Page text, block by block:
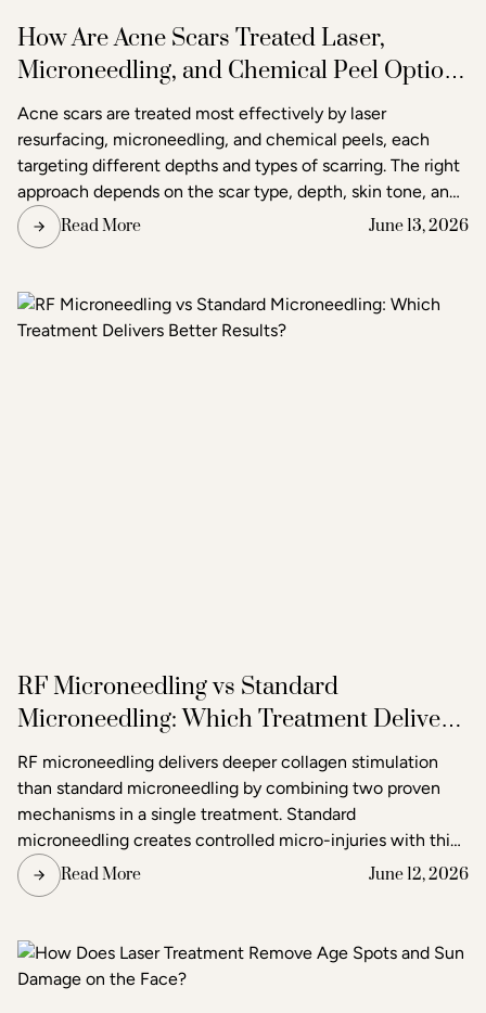
How Are Acne Scars Treated Laser,
Microneedling, and Chemical Peel Options
in Raleigh
Acne scars are treated most effectively by laser
resurfacing, microneedling, and chemical peels, each
targeting different depths and types of scarring. The right
approach depends on the scar type, depth, skin tone, and
the degree of improvement the patient is seeking. Acne
and scar treatment at Raleigh Laser & Aesthetics begins
treatment or combination of treatments will deliver the
clearest, most lasting results.
Read More June 13, 2026
RF Microneedling vs Standard
Microneedling: Which Treatment Delivers
Better Results?
RF microneedling delivers deeper collagen stimulation
than standard microneedling by combining two proven
mechanisms in a single treatment. Standard
microneedling creates controlled micro-injuries with thin
needles to trigger the skin's natural healing response. RF
microneedling does the same but simultaneously emits
second layer of heat-based stimulation that reaches
deeper tissue layers. The result is more pronounced skin
tightening, texture improvement, and scar reduction than
Read More June 12, 2026